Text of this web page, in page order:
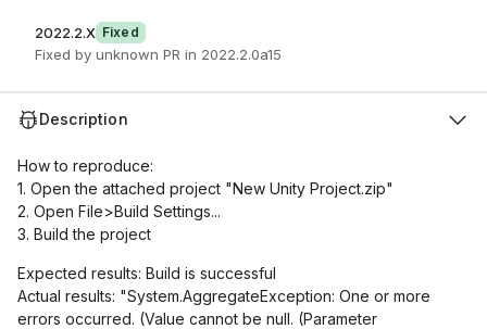
2022.2.X Fixed
Fixed by unknown PR in 2022.2.0a15
Description
How to reproduce:
1. Open the attached project "New Unity Project.zip"
2. Open File>Build Settings...
3. Build the project
Expected results: Build is successful
Actual results: "System.AggregateException: One or more
errors occurred. (Value cannot be null. (Parameter